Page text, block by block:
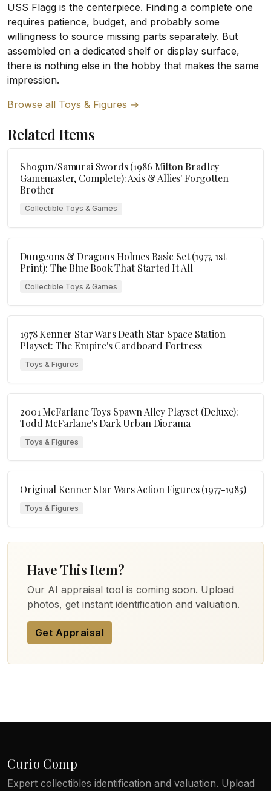
USS Flagg is the centerpiece. Finding a complete one
requires patience, budget, and probably some
willingness to source missing parts separately. But
assembled on a dedicated shelf or display surface,
there is nothing else in the hobby that makes the same
impression.
Browse all Toys & Figures →
Related Items
Shogun/Samurai Swords (1986 Milton Bradley
Gamemaster, Complete): Axis & Allies' Forgotten
Brother
Collectible Toys & Games
Dungeons & Dragons Holmes Basic Set (1977, 1st
Print): The Blue Book That Started It All
Collectible Toys & Games
1978 Kenner Star Wars Death Star Space Station
Playset: The Empire's Cardboard Fortress
Toys & Figures
2001 McFarlane Toys Spawn Alley Playset (Deluxe):
Todd McFarlane's Dark Urban Diorama
Toys & Figures
Original Kenner Star Wars Action Figures (1977-1985)
Toys & Figures
Have This Item?
Our AI appraisal tool is coming soon. Upload
photos, get instant identification and valuation.
Get Appraisal
Curio Comp
Expert collectibles identification and valuation. Upload